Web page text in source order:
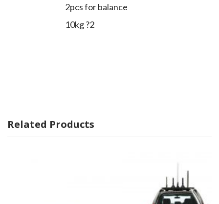
2pcs for balance
10kg ?2
Related Products